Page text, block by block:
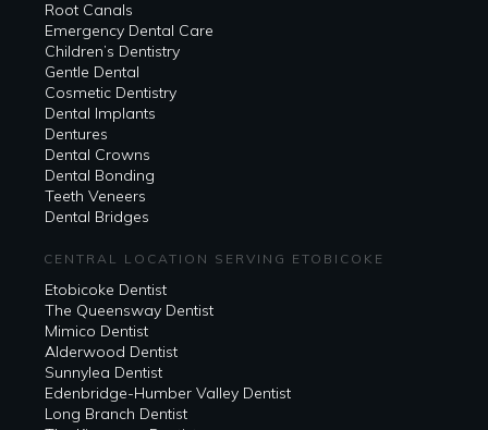
Root Canals
Emergency Dental Care
Children’s Dentistry
Gentle Dental
Cosmetic Dentistry
Dental Implants
Dentures
Dental Crowns
Dental Bonding
Teeth Veneers
Dental Bridges
CENTRAL LOCATION SERVING ETOBICOKE
Etobicoke Dentist
The Queensway Dentist
Mimico Dentist
Alderwood Dentist
Sunnylea Dentist
Edenbridge-Humber Valley Dentist
Long Branch Dentist